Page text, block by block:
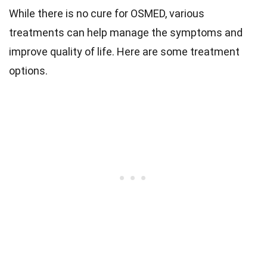
While there is no cure for OSMED, various
treatments can help manage the symptoms and
improve quality of life. Here are some treatment
options.